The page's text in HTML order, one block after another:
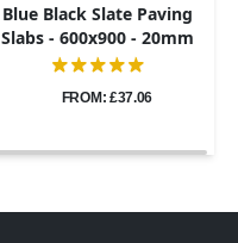
Blue Black Slate Paving
Slabs - 600x900 - 20mm
FROM: £37.06